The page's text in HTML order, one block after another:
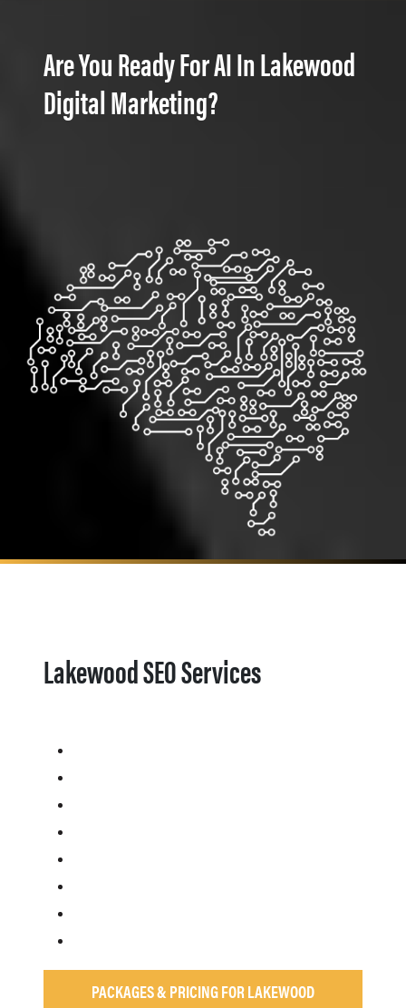
Are You Ready For AI In Lakewood
Digital Marketing?
Lakewood SEO Services
PACKAGES & PRICING FOR LAKEWOOD